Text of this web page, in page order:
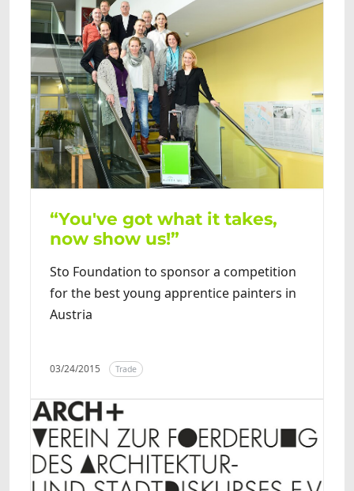
“You've got what it takes,
now show us!”
Sto Foundation to sponsor a competition
for the best young apprentice painters in
Austria
03/24/2015 Trade